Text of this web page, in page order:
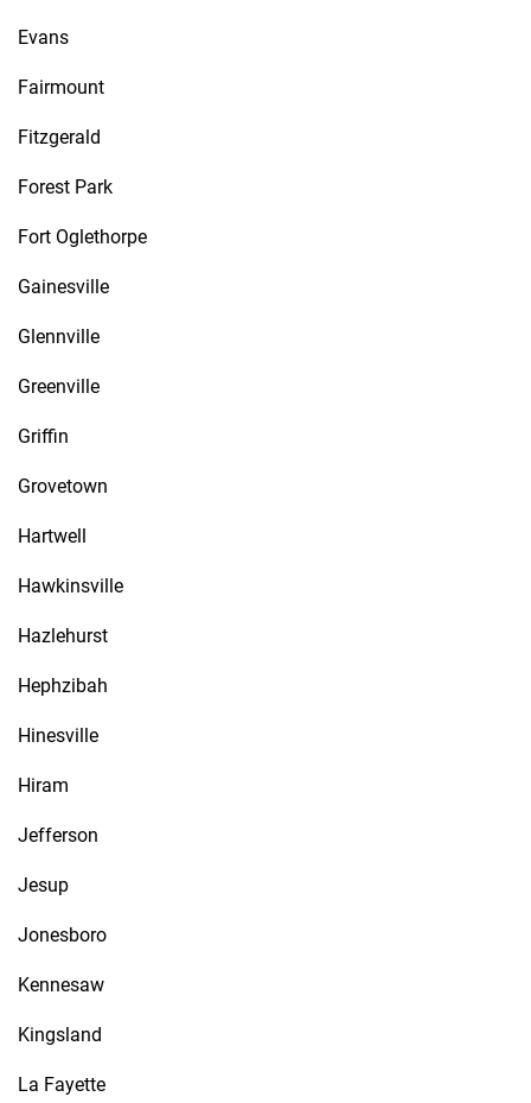
Evans
Fairmount
Fitzgerald
Forest Park
Fort Oglethorpe
Gainesville
Glennville
Greenville
Griffin
Grovetown
Hartwell
Hawkinsville
Hazlehurst
Hephzibah
Hinesville
Hiram
Jefferson
Jesup
Jonesboro
Kennesaw
Kingsland
La Fayette